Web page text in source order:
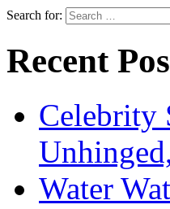
Search for:
Recent
Celebrity
Water